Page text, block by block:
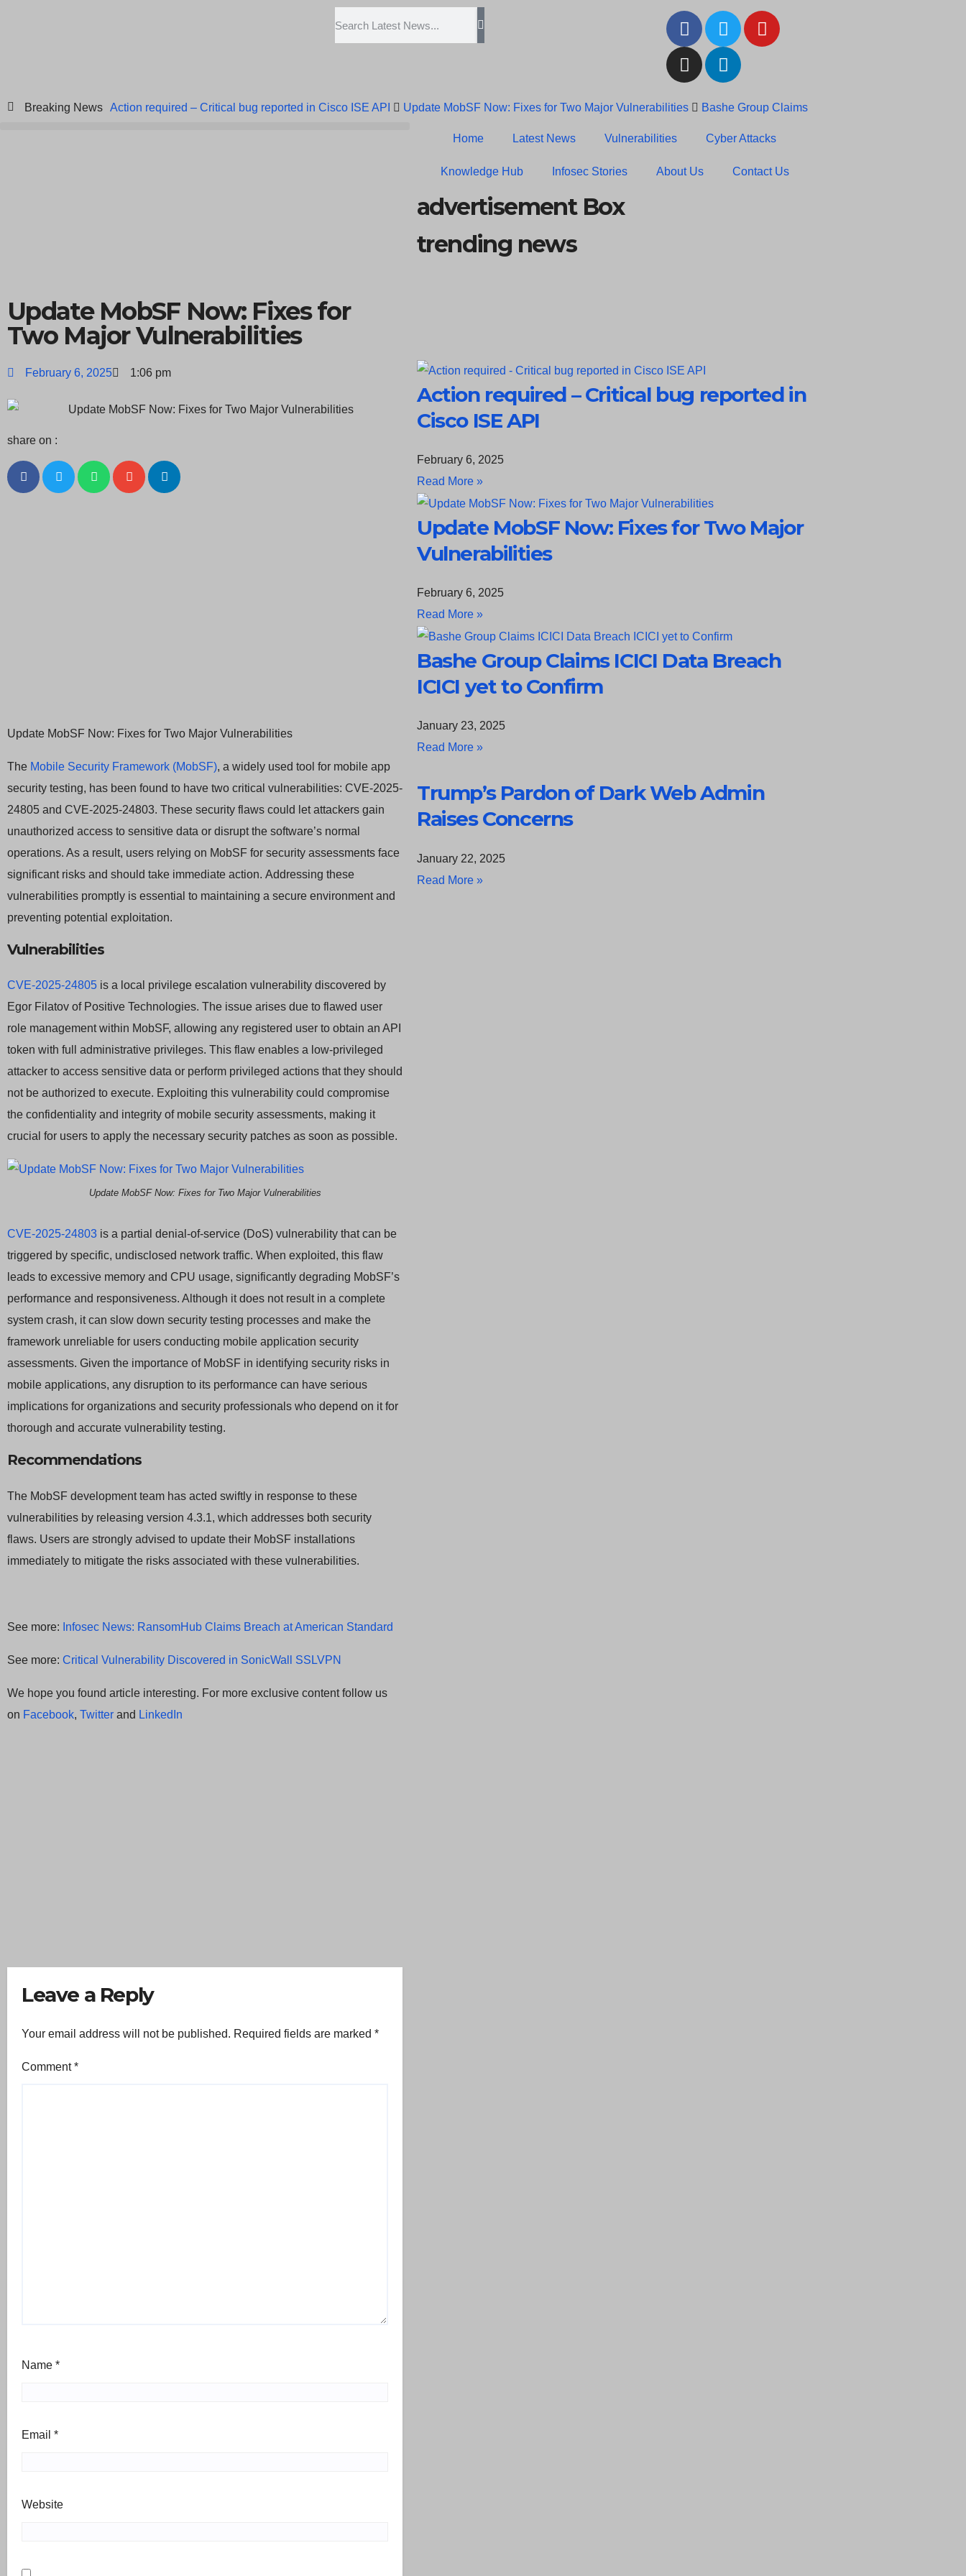
Breaking News Action required – Critical bug reported in Cisco ISE API Update MobSF Now: Fixes for Two Major Vulnerabilities Bashe Group Claims
Trump’s Pardon of Dark Web Admin Raises Concerns Infosec News: RansomHub Claims
ISACA’s Erroneous Email Sparks Panic Among Subscribers
Home Latest News Vulnerabilities Cyber Attacks
Knowledge Hub Infosec Stories About Us Contact Us
Update MobSF Now: Fixes for
Two Major Vulnerabilities
February 6, 2025 1:06 pm
share on :
Update MobSF Now: Fixes for Two Major Vulnerabilities
The Mobile Security Framework (MobSF), a widely used tool for mobile app
security testing, has been found to have two critical vulnerabilities: CVE-2025-
24805 and CVE-2025-24803. These security flaws could let attackers gain
unauthorized access to sensitive data or disrupt the software’s normal
operations. As a result, users relying on MobSF for security assessments face
significant risks and should take immediate action. Addressing these
vulnerabilities promptly is essential to maintaining a secure environment and
preventing potential exploitation.
Vulnerabilities
CVE-2025-24805 is a local privilege escalation vulnerability discovered by
Egor Filatov of Positive Technologies. The issue arises due to flawed user
role management within MobSF, allowing any registered user to obtain an API
token with full administrative privileges. This flaw enables a low-privileged
attacker to access sensitive data or perform privileged actions that they should
not be authorized to execute. Exploiting this vulnerability could compromise
the confidentiality and integrity of mobile security assessments, making it
crucial for users to apply the necessary security patches as soon as possible.
Update MobSF Now: Fixes for Two Major Vulnerabilities
CVE-2025-24803 is a partial denial-of-service (DoS) vulnerability that can be
triggered by specific, undisclosed network traffic. When exploited, this flaw
leads to excessive memory and CPU usage, significantly degrading MobSF’s
performance and responsiveness. Although it does not result in a complete
system crash, it can slow down security testing processes and make the
framework unreliable for users conducting mobile application security
assessments. Given the importance of MobSF in identifying security risks in
mobile applications, any disruption to its performance can have serious
implications for organizations and security professionals who depend on it for
thorough and accurate vulnerability testing.
Recommendations
The MobSF development team has acted swiftly in response to these
vulnerabilities by releasing version 4.3.1, which addresses both security
flaws. Users are strongly advised to update their MobSF installations
immediately to mitigate the risks associated with these vulnerabilities.
See more: Infosec News: RansomHub Claims Breach at American Standard
See more: Critical Vulnerability Discovered in SonicWall SSLVPN
We hope you found article interesting. For more exclusive content follow us
on Facebook, Twitter and LinkedIn
Leave a Reply
Your email address will not be published. Required fields are marked *
Comment*
Name *
Email *
Website
advertisement Box
trending news
Action required – Critical bug reported in
Cisco ISE API
February 6, 2025
Read More »
Update MobSF Now: Fixes for Two Major
Vulnerabilities
February 6, 2025
Read More »
Bashe Group Claims ICICI Data Breach
ICICI yet to Confirm
January 23, 2025
Read More »
Trump’s Pardon of Dark Web Admin
Raises Concerns
January 22, 2025
Read More »